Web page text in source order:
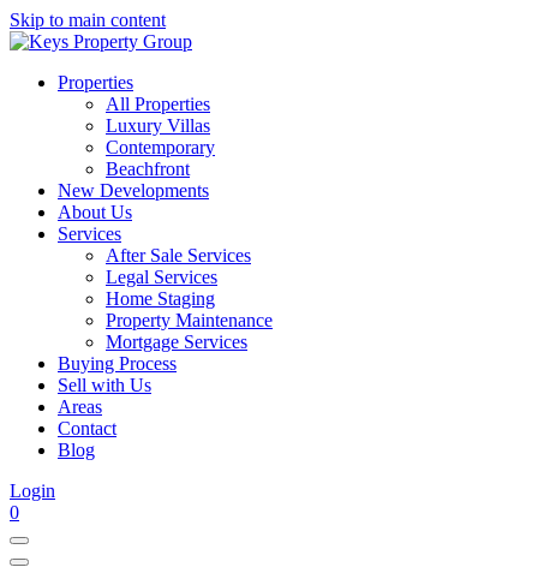
Skip to main content
Properties
All Properties
Luxury Villas
Contemporary
Beachfront
New Developments
About Us
Services
After Sale Services
Legal Services
Home Staging
Property Maintenance
Mortgage Services
Buying Process
Sell with Us
Areas
Contact
Blog
Login
0